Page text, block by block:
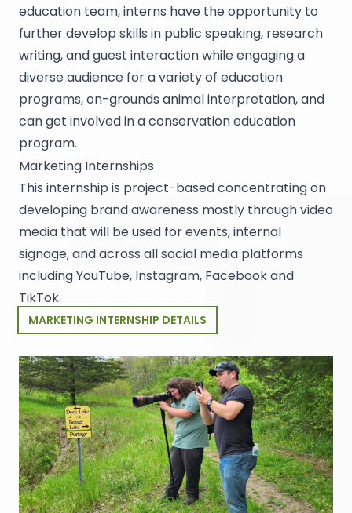
education team, interns have the opportunity to
further develop skills in public speaking, research
writing, and guest interaction while engaging a
diverse audience for a variety of education
programs, on-grounds animal interpretation, and
can get involved in a conservation education
program.
Marketing Internships
This internship is project-based concentrating on
developing brand awareness mostly through video
media that will be used for events, internal
signage, and across all social media platforms
including YouTube, Instagram, Facebook and
TikTok.
MARKETING INTERNSHIP DETAILS